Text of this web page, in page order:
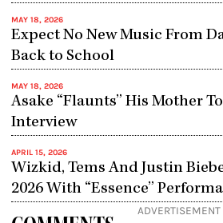
MAY 18, 2026
Expect No New Music From
Back to School
MAY 18, 2026
Asake “Flaunts” His Mother
Interview
APRIL 15, 2026
Wizkid, Tems And Justin
2026 With “Essence”
ADVERTISEMENT